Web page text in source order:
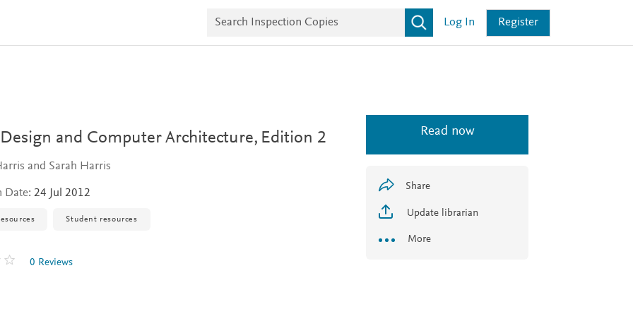
r
e
c
Log In Register
and Computer Architecture, Edition 2
and Sarah Harris
Date: 24 Jul 2012
Student resources
0 Reviews
Read now
Share
Update librarian
More